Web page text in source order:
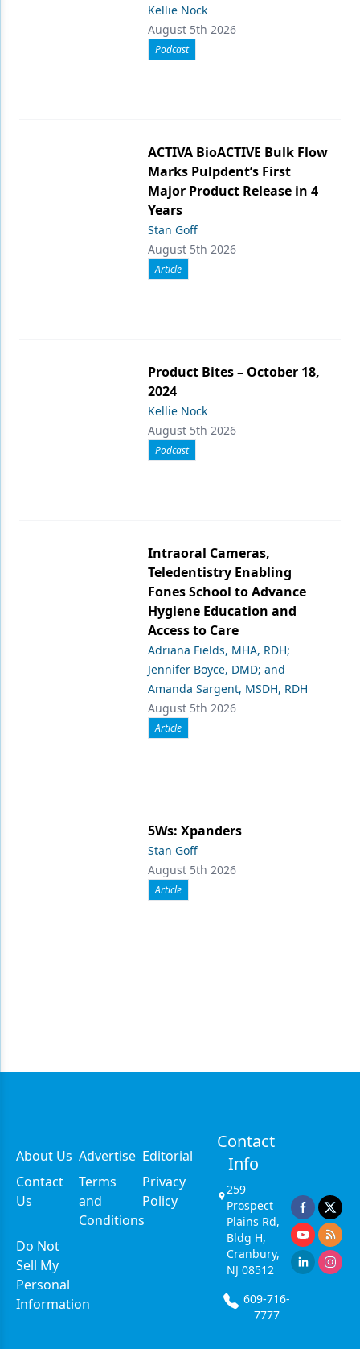
Kellie Nock
August 5th 2026
Podcast
ACTIVA BioACTIVE Bulk Flow
Marks Pulpdent’s First
Major Product Release in 4
Years
Stan Goff
August 5th 2026
Article
Product Bites – October 18,
2024
Kellie Nock
August 5th 2026
Podcast
Intraoral Cameras,
Teledentistry Enabling
Fones School to Advance
Hygiene Education and
Access to Care
Adriana Fields, MHA, RDH;
Jennifer Boyce, DMD; and
Amanda Sargent, MSDH, RDH
August 5th 2026
Article
5Ws: Xpanders
Stan Goff
August 5th 2026
Article
About Us Advertise Editorial
Contact
Us
Terms
and
Conditions
Privacy
Policy
Do Not
Sell My
Personal
Information
Contact
Info
259
Prospect
Plains Rd,
Bldg H,
Cranbury,
NJ 08512
609-716-
7777